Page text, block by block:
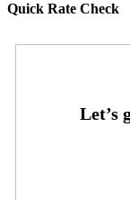
Quick Rate Check